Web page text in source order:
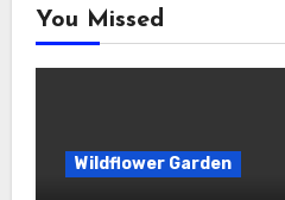
You Missed
Wildflower Garden